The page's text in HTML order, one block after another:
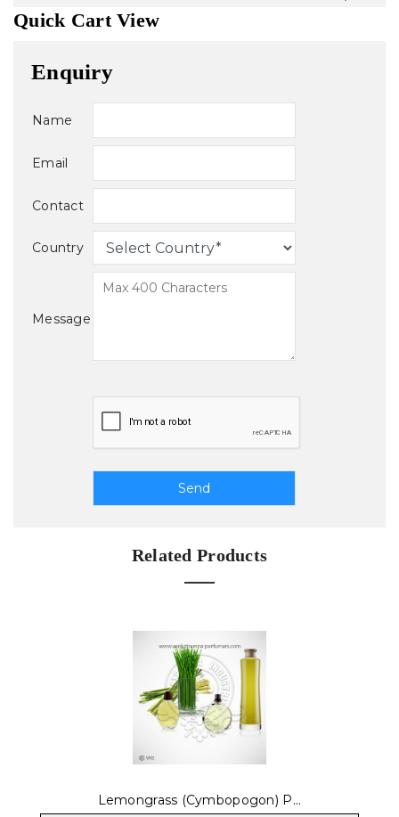
Quick Cart View
Enquiry
Name
Email
Contact
Country
Message
Related Products
Lemongrass (Cymbopogon) P...